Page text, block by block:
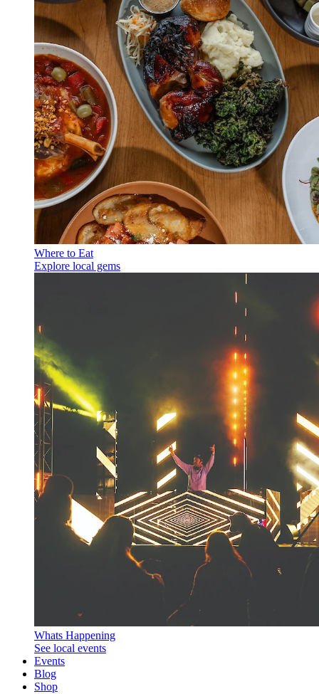
Where to Eat
Explore local gems
Whats Happening
See local events
Events
Blog
Shop